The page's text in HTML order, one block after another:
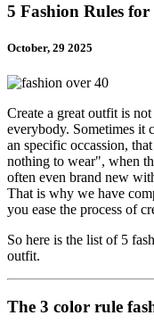
5 Fashion Rules
October, 29 2025
Create a great outfit is
everybody. Sometimes it
an specific occassion,
nothing to wear", when
often even brand new
That is why we have
you ease the process of
So here is the list of 5
outfit.
The 3 color rule